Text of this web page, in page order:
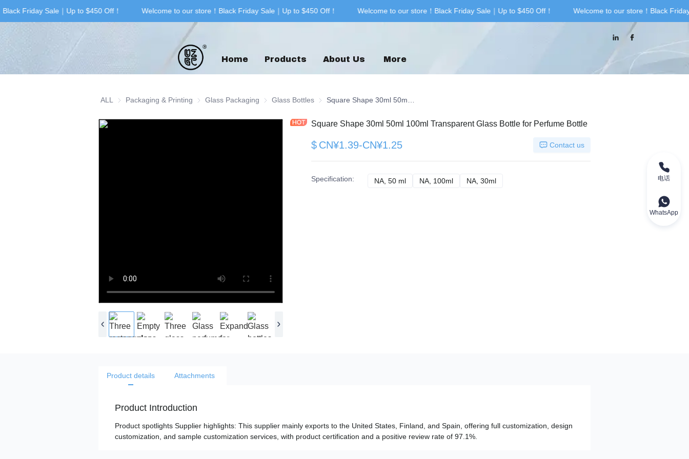
Friday Sale｜Up to $450 Off！ Welcome to our store！Black Friday Sale｜Up to $450 Off！ Welcome to our store！Black Friday Sale｜Up to $450 Off！
Welcome to our store！Black
Welcome to our store！Black Friday Sale｜Up to $450 Off！
Home Products About Us More
ALL Packaging & Printing Packaging & Printing
Glass Packaging Glass Packaging
Glass Bottles Glass Bottles
Square Shape 30ml 50ml 100ml Transparent Glass Bottle for Perfume Bottle
$ CN¥1.39-CN¥1.25 Contact us
Specification: NA, 50 ml NA, 50 ml
NA, 100ml NA, 100ml
NA, 30ml
Product details Attachments
Product Introduction
Product spotlights Supplier highlights: This supplier mainly exports to the United States, Finland, and Spain, offering full customization, design
customization, and sample customization services, with product certification and a positive review rate of 97.1%.
电话
WhatsApp